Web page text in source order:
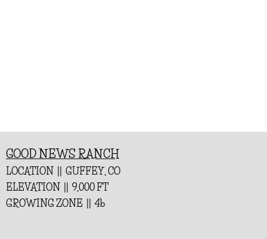
GOOD NEWS RANCH
LOCATION || GUFFEY, CO
ELEVATION || 9,000 FT
GROWING ZONE || 4b